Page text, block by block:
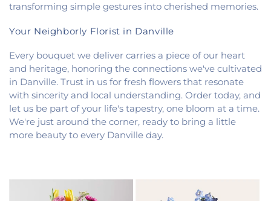
transforming simple gestures into cherished memories.
Your Neighborly Florist in Danville
Every bouquet we deliver carries a piece of our heart
and heritage, honoring the connections we've cultivated
in Danville. Trust in us for fresh flowers that resonate
with sincerity and local understanding. Order today, and
let us be part of your life's tapestry, one bloom at a time.
We're just around the corner, ready to bring a little
more beauty to every Danville day.